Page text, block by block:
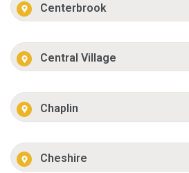
Centerbrook
Central Village
Chaplin
Cheshire